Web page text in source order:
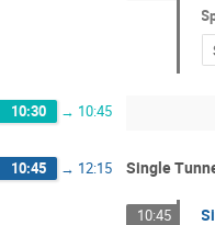
10:30 → 10:45
10:45 → 12:15 Single
10:45